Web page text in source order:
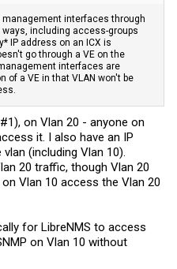
interfaces through
including access-groups
IP address on an ICX is
go through a VE on the
interfaces are
of a VE in that VLAN won't be
on Vlan 20 - anyone on
it. I also have an IP
(including Vlan 10).
20 traffic, though Vlan 20
Vlan 10 access the Vlan 20
for LibreNMS to access
on Vlan 10 without